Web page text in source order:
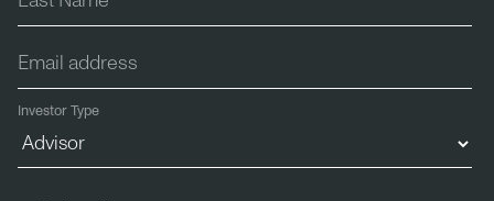
Investor Type